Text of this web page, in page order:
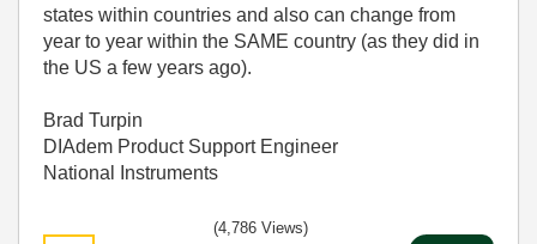
states within countries and also can change from
year to year within the SAME country (as they did in
the US a few years ago).
Brad Turpin
DIAdem Product Support Engineer
National Instruments
(4,786 Views)